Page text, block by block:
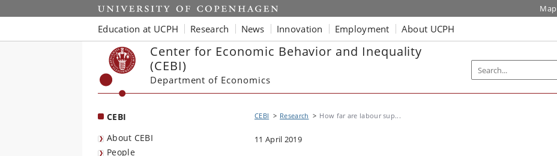
Start Map
Education at UCPH Research News Innovation Employment About UCPH
Center for Economic Behavior and Inequality
(CEBI)
Department of Economics
CEBI
About CEBI
People
CEBI Research How far are labour sup...
11 April 2019